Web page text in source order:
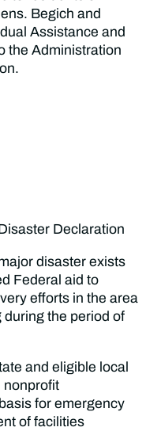
Begich and
Assistance and
the Administration
Declaration
disaster exists
Federal aid to
efforts in the area
during the period of
and eligible local
nonprofit
for emergency
of facilities